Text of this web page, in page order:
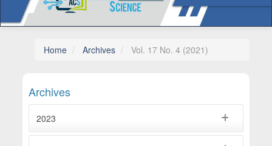
Home Archives Vol. 17 No. 4 (2021)
Archives
2023